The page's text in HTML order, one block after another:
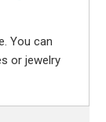
You can
or jewelry